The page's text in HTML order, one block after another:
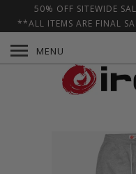
MENU
50% OFF SITEWIDE
**ALL ITEMS ARE FINAL